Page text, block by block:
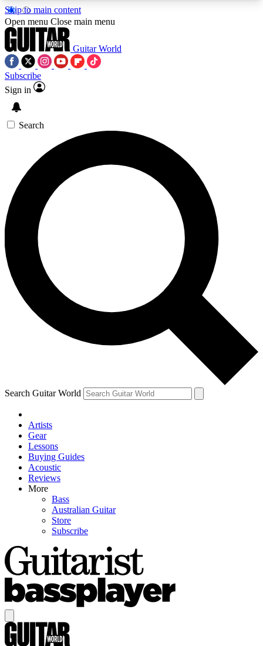
Skip to main content
5
PREMIUM BENEFITSACCESS AVAILABLE
SIGN UP TO GUITAR WORLD
BACKSTAGE PASS
For the quickest way to join, enter your email
below. We’ll send a confirmation email and sign
you up to Guitar World newsletters with the latest
news, gear reviews, lessons and exclusive offers.
Contact me with news and offers from other Future
brands
By submitting your information you agree to theTerms & Conditions
and are aged 16 or over.
Open menu Close main menu
Guitar World
Subscribe
Sign in
Search
Search Guitar World
Artists
Gear
Lessons
Buying Guides
Acoustic
Reviews
More
Bass
Australian Guitar
Store
Subscribe